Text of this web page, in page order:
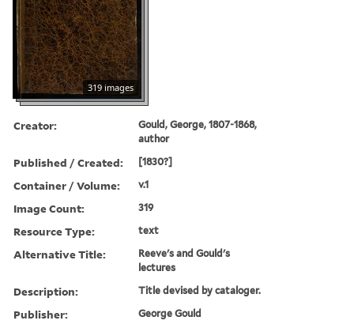
319 images
Creator:
Gould, George, 1807-1868,
author
Published / Created: [1830?]
Container / Volume: v.1
Image Count: 319
Resource Type: text
Alternative Title:
Reeve's and Gould's
lectures
Description: Title devised by cataloger.
Publisher: George Gould